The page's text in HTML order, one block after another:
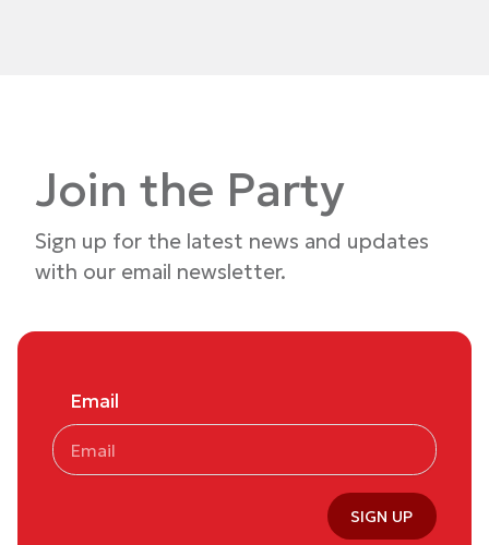
Join the Party
Sign up for the latest news and updates
with our email newsletter.
Email
SIGN UP